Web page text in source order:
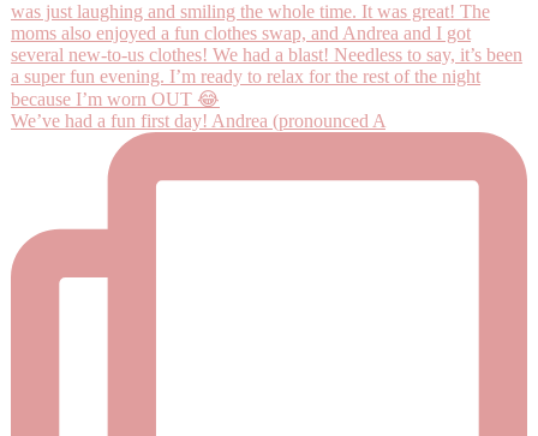
We’ve had a fun first day! Andrea (pronounced A